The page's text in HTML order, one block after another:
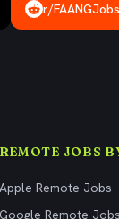
r/FAANGJobs
REMOTE JOBS
Apple Remote Jobs
Google Remote Jobs